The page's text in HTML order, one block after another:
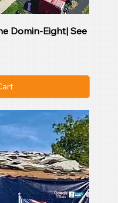
Domin-Eight| See